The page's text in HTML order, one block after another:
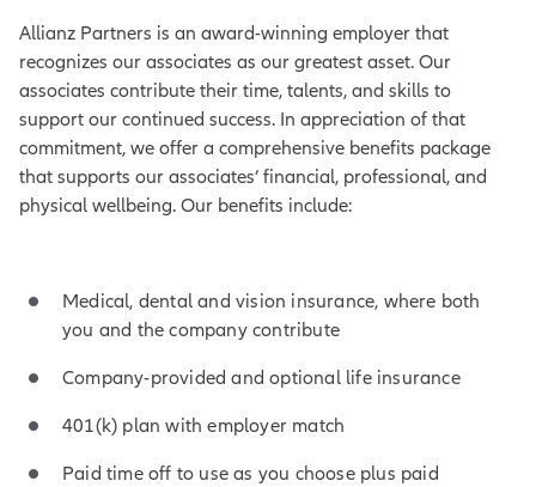
Allianz Partners is an award-winning employer that
recognizes our associates as our greatest asset. Our
associates contribute their time, talents, and skills to
support our continued success. In appreciation of that
commitment, we offer a comprehensive benefits package
that supports our associates’ financial, professional, and
physical wellbeing. Our benefits include:
Medical, dental and vision insurance, where both
you and the company contribute
Company-provided and optional life insurance
401(k) plan with employer match
Paid time off to use as you choose plus paid